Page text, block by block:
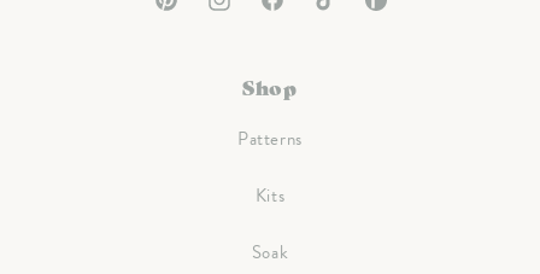
PinterestInstagramFacebookTikTokRavelry
Shop
Patterns
Kits
Soak